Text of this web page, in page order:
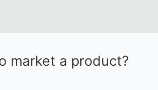
market a product?